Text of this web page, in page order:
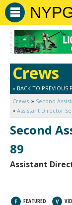
Crews
» BACK TO PREVIOUS
Crews
Second
Assistant Director
Second
89
Assistant
F FEATURED V